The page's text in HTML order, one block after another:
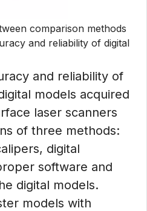
comparison methods
and reliability of digital
and reliability of
models acquired
laser scanners
of three methods:
digital
software and
digital models.
models with